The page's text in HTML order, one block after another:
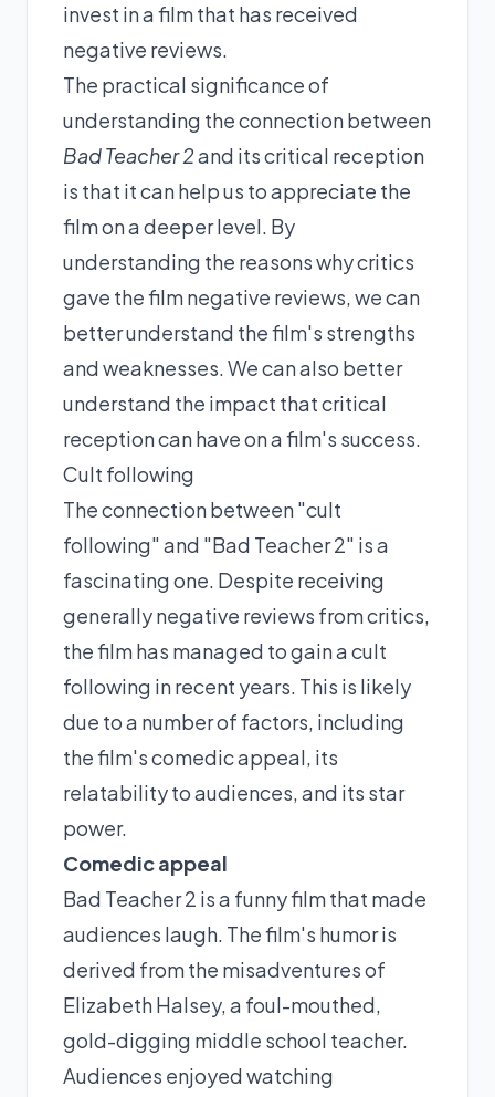
invest in a film that has received
negative reviews.
The practical significance of
understanding the connection between
Bad Teacher 2and its critical reception
is that it can help us to appreciate the
film on a deeper level. By
understanding the reasons why critics
gave the film negative reviews, we can
better understand the film's strengths
and weaknesses. We can also better
understand the impact that critical
reception can have on a film's success.
Cult following
The connection between "cult
following" and "Bad Teacher 2" is a
fascinating one. Despite receiving
generally negative reviews from critics,
the film has managed to gain a cult
following in recent years. This is likely
due to a number of factors, including
the film's comedic appeal, its
relatability to audiences, and its star
power.
Comedic appeal
Bad Teacher 2 is a funny film that made
audiences laugh. The film's humor is
derived from the misadventures of
Elizabeth Halsey, a foul-mouthed,
gold-digging middle school teacher.
Audiences enjoyed watching